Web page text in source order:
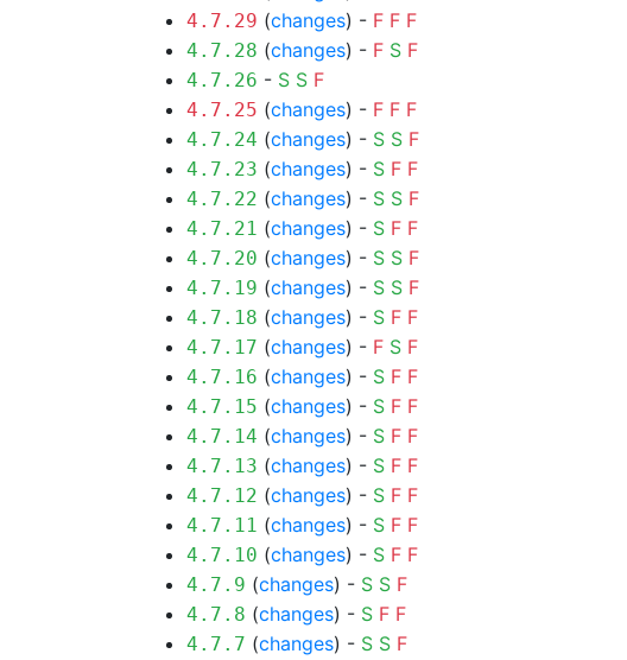
4.7.29 (changes) - F F F
4.7.28 (changes) - F S F
4.7.26 - S S F
4.7.25 (changes) - F F F
4.7.24 (changes) - S S F
4.7.23 (changes) - S F F
4.7.22 (changes) - S S F
4.7.21 (changes) - S F F
4.7.20 (changes) - S S F
4.7.19 (changes) - S S F
4.7.18 (changes) - S F F
4.7.17 (changes) - F S F
4.7.16 (changes) - S F F
4.7.15 (changes) - S F F
4.7.14 (changes) - S F F
4.7.13 (changes) - S F F
4.7.12 (changes) - S F F
4.7.11 (changes) - S F F
4.7.10 (changes) - S F F
4.7.9 (changes) - S S F
4.7.8 (changes) - S F F
4.7.7 (changes) - S S F